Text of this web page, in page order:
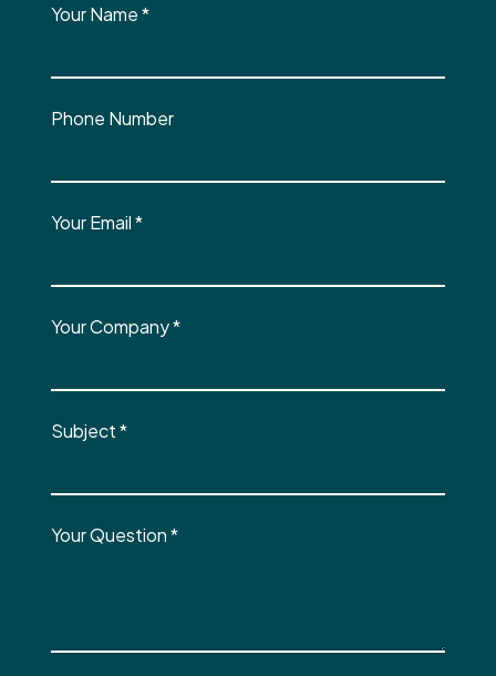
Your Name*
Phone Number
Your Email*
Your Company*
Subject*
Your Question*